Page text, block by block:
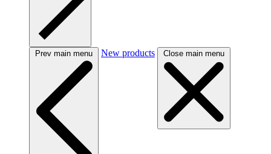
Prev main menu New products Close main menu